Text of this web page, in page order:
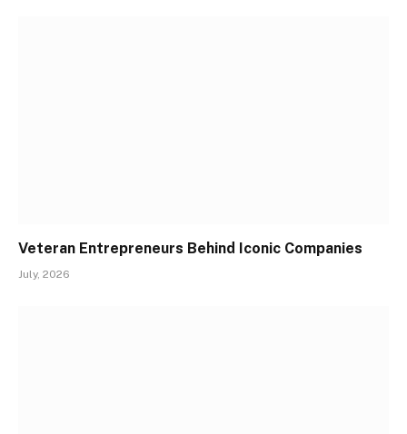
Veteran Entrepreneurs Behind Iconic Companies
July, 2026